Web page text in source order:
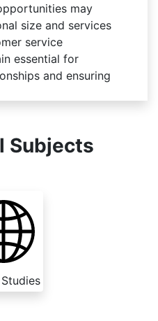
may
size and services
service
essential for
and ensuring
Subjects